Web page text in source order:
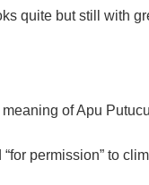
quite but still with
of Apu
permission” to